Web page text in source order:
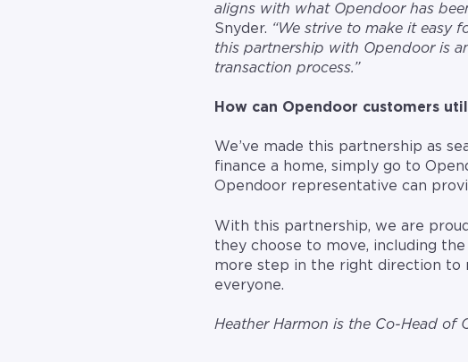
aligns with what Opendoor has
Snyder. “We strive to make it easy
this partnership with Opendoor is
transaction process.”
How can Opendoor customers
We’ve made this partnership as
finance a home, simply go to
Opendoor representative can
With this partnership, we are
they choose to move, including
more step in the right direction to
everyone.
Heather Harmon is the Co-Head of